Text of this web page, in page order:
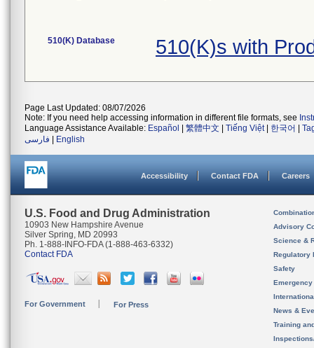
510(K) Database 510(K)s with
Page Last Updated: 08/07/2026
Note: If you need help accessing information in different file formats, see
Language Assistance Available: Español 繁體中文 Tiếng Việt| 한국어
فارسی
English
Accessibility Contact FDA Careers
U.S. Food and Drug Administration
10903 New Hampshire Avenue
Silver Spring, MD 20993
Ph. 1-888-INFO-FDA (1-888-463-6332)
Contact FDA
For Government For Press
Advisory
Science &
Regulatory
Safety
News &
Training